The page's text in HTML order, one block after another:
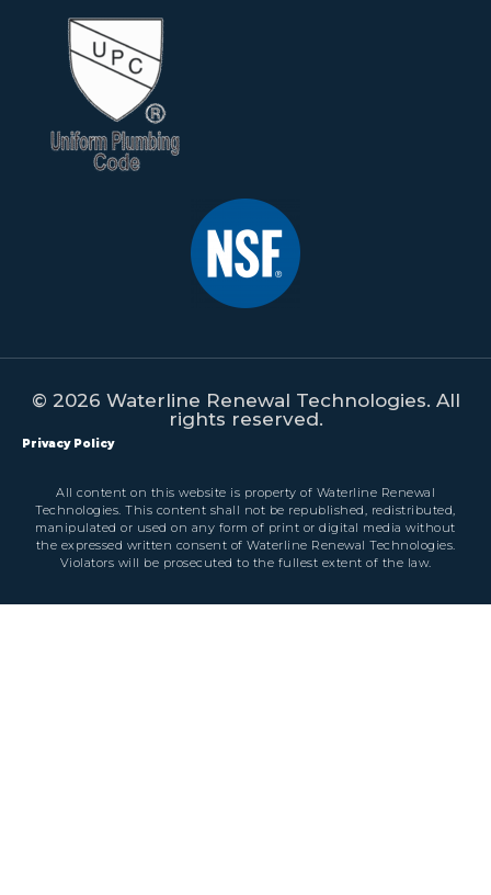
© 2026 Waterline Renewal Technologies. All
rights reserved.
Privacy Policy
All content on this website is property of Waterline Renewal
Technologies. This content shall not be republished, redistributed,
manipulated or used on any form of print or digital media without
the expressed written consent of Waterline Renewal Technologies.
Violators will be prosecuted to the fullest extent of the law.